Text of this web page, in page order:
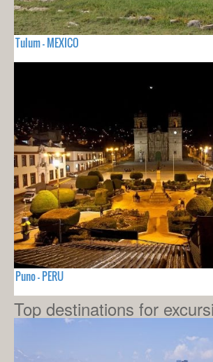
Tulum - MEXICO
Puno - PERU
Top destinations for